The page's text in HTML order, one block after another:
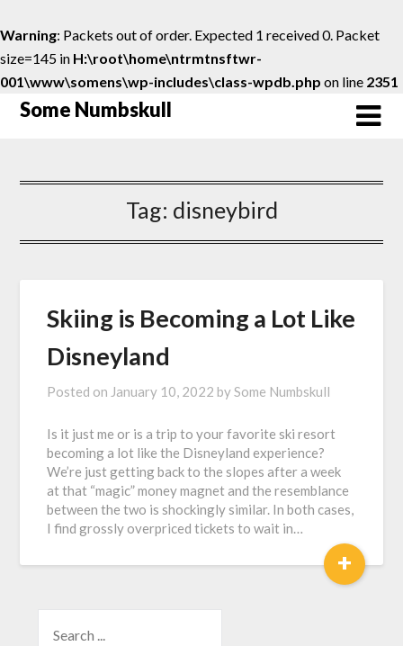
Warning: Packets out of order. Expected 1 received 0. Packet
size=145 in H:\root\home\ntrmtnsftwr-
001\www\somens\wp-includes\class-wpdb.php on line 2351
SkipSome Numbskull
Tag: disneybird
Skiing is Becoming a Lot Like
Disneyland
Posted on January 10, 2022 bySome Numbskull
Is it just me or is a trip to your favorite ski resort
becoming a lot like the Disneyland experience?
We’re just getting back to the slopes after a week
at that “magic” money magnet and the resemblance
between the two is shockingly similar. In both cases,
I find grossly overpriced tickets to wait in…
+